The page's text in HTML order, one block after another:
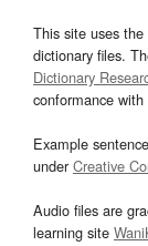
This site uses the
dictionary files.
Dictionary
conformance
Example
underCreative
Audio files are
learning site